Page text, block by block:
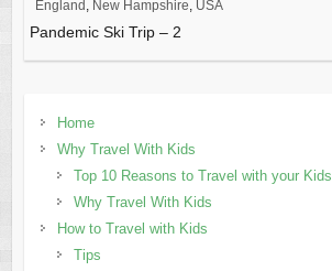
England , New Hampshire, USA
Pandemic Ski Trip – 2
Home
Why Travel With Kids
Top 10 Reasons to Travel with your Kids
Why Travel With Kids
How to Travel with Kids
Tips